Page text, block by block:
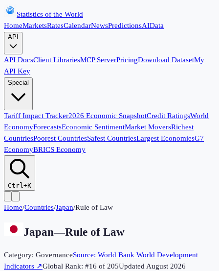
Statistics of the World
HomeMarketsRatesCalendarNewsPredictionsAIData
API
API DocsClient LibrariesMCP ServerPricingDownload DatasetMy
API Key
Special
Tariff Impact Tracker2026 Economic SnapshotCredit RatingsWorld
EconomyForecastsEconomic SentimentMarket MoversRichest
CountriesPoorest CountriesSafest CountriesLargest EconomiesG7
EconomyBRICS Economy
Ctrl+K
Home/Countries/Japan/Rule of Law
Japan—Rule of Law
Category: GovernanceSource: World Bank World Development
Indicators ↗Global Rank: #16 of 205UpdatedAugust 2026